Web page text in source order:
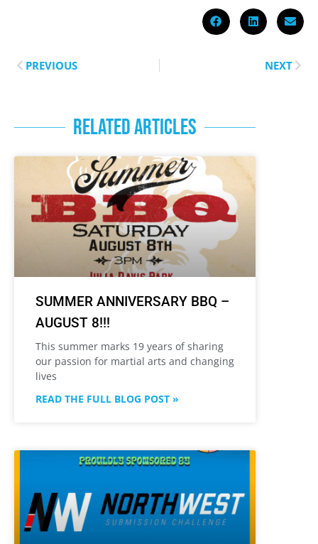
PREVIOUS NEXT
RELATED ARTICLES
SUMMER ANNIVERSARY BBQ –
AUGUST 8!!!
This summer marks 19 years of sharing
our passion for martial arts and changing
lives
READ THE FULL BLOG POST »